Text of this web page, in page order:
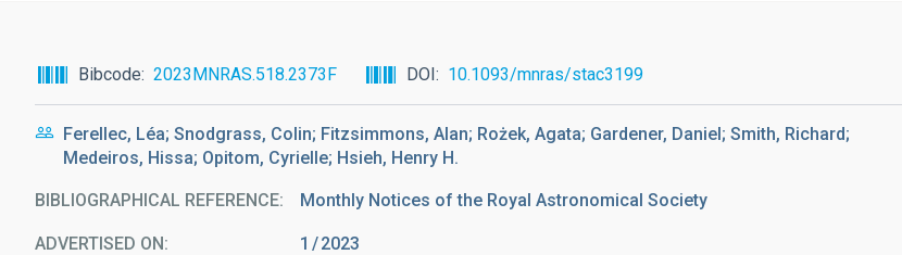
Bibcode 2023MNRAS.518.2373F DOI 10.1093/mnras/stac3199
Ferellec, Léa; Snodgrass, Colin; Fitzsimmons, Alan; Rożek, Agata; Gardener, Daniel; Smith, Richard;
Medeiros, Hissa; Opitom, Cyrielle; Hsieh, Henry H.
BIBLIOGRAPHICAL REFERENCE Monthly Notices of the Royal Astronomical Society
ADVERTISED ON: 1 2023